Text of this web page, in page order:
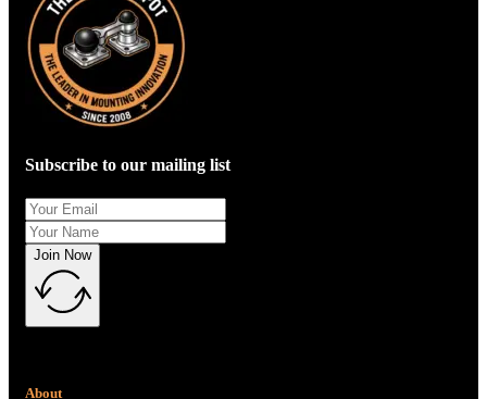
Subscribe to our mailing list
Join Now
About